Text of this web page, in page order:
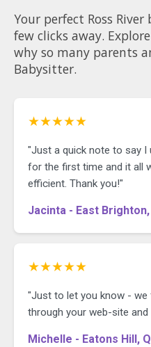
Your perfect Ross
few clicks away. Explore local profiles and see
why so many parents
Babysitter.
★★★★★
"Just a quick note to say I
for the first time and it all
efficient. Thank you!"
Jacinta - East Brighton,
★★★★★
"Just to let you know - we
through your web-site
Michelle - Eatons Hill,